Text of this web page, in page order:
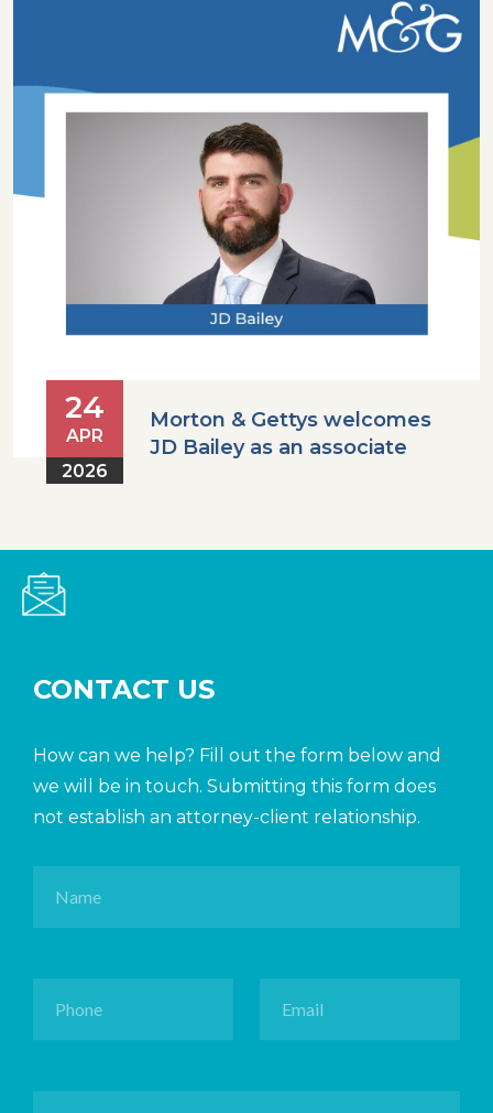
24
APR
2026
Morton & Gettys welcomes
JD Bailey as an associate
CONTACT US
How can we help? Fill out the form below and
we will be in touch. Submitting this form does
not establish an attorney-client relationship.